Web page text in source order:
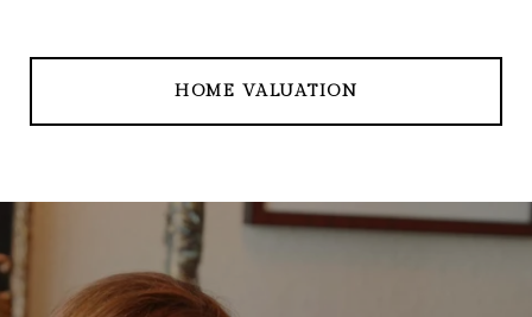
HOME VALUATION